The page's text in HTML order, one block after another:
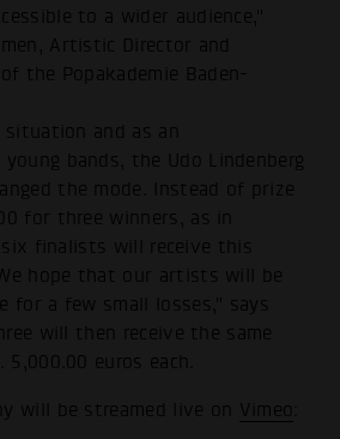
to a wider audience,"
Artistic Director and
the Popakademie Baden-
and as an
bands, the Udo Lindenberg
the mode. Instead of prize
for three winners, as in
six finalists will receive this
hope that our artists will be
for a few small losses," says
will then receive the same
euros each.
will be streamed live on Vimeo